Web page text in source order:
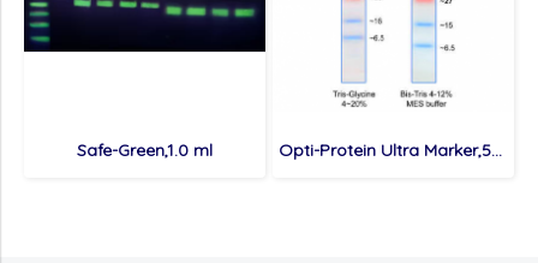
Safe-Green,1.0 ml Opti-Protein Ultra Marker,500 ul/100 loads (Buy 5 get 1 free & Buy 10 get 3 free)